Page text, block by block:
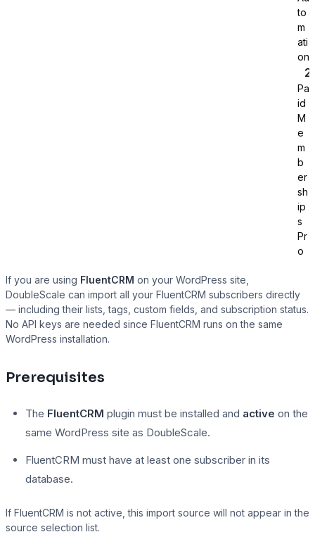
Presto Player
to
m
ati
on
Pa
id
M
e
m
b
er
sh
ip
s
Pr
o
If you are using FluentCRM on your WordPress site,
DoubleScale can import all your FluentCRM subscribers directly
— including their lists, tags, custom fields, and subscription status.
No API keys are needed since FluentCRM runs on the same
WordPress installation.
Prerequisites
The FluentCRM plugin must be installed and active on the
same WordPress site as DoubleScale.
FluentCRM must have at least one subscriber in its
database.
If FluentCRM is not active, this import source will not appear in the
source selection list.